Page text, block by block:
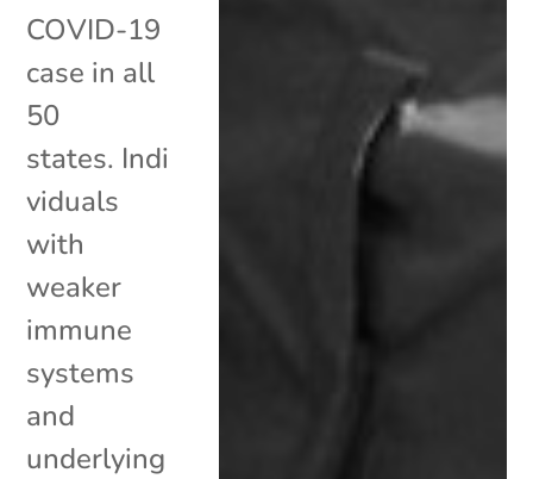
COVID-19
case in all
50
states. Indi
viduals
with
weaker
immune
systems
and
underlying